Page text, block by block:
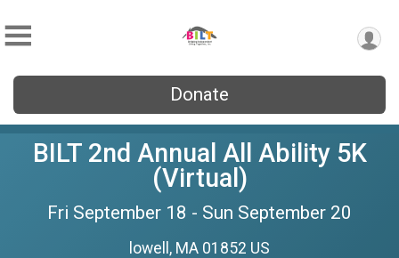
Donate
BILT 2nd Annual All Ability 5K
(Virtual)
Fri September 18 - Sun September 20
lowell, MA 01852 US